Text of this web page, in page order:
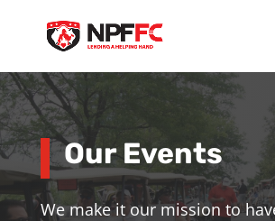
Our Events
We make it our mission to